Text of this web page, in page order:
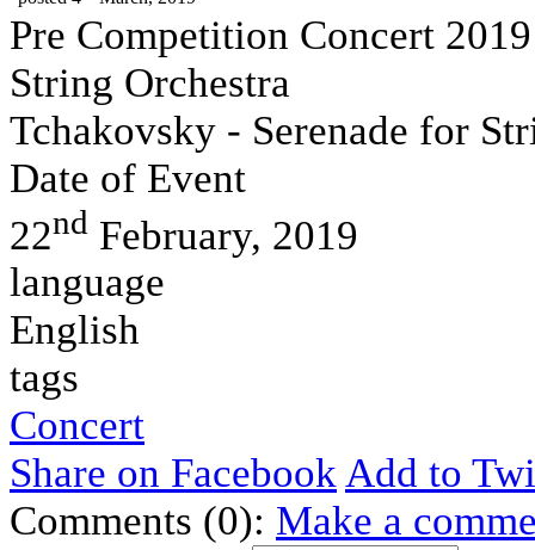
Pre Competition Concert 2019
String Orchestra
Tchakovsky - Serenade for
Date of Event
22nd February, 2019
language
English
tags
Concert
Share on FacebookAdd to
Comments (0): Make a